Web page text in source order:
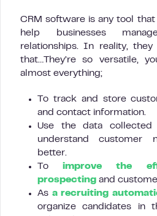
CRM software is any tool
help businesses
relationships. In reality,
that…They’re so versatile,
almost everything;
To track and store
and contact information.
Use the data
understand customer
better.
Toimprove the
prospecting and
As a recruiting
organize candidates in